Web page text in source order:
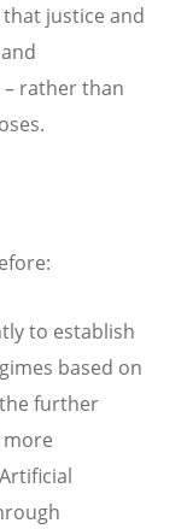
justice and
rather than
to establish
based on
further